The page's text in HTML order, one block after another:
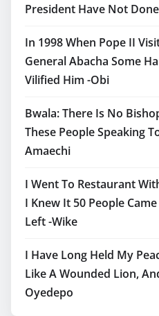
President Have Not
In 1998 When Pope II
General Abacha Some
Vilified Him -Obi
Bwala: There Is No
These People Speaking
Amaechi
I Went To Restaurant
I Knew It 50 People
Left -Wike
I Have Long Held My
Like A Wounded Lion,
Oyedepo